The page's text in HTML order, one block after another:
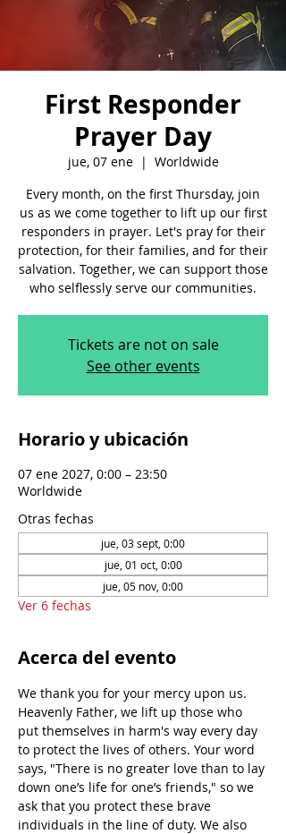
First Responder
Prayer Day
jue, 07 ene
  |
Worldwide
Every month, on the first Thursday, join
us as we come together to lift up our first
responders in prayer. Let's pray for their
protection, for their families, and for their
salvation. Together, we can support those
who selflessly serve our communities.
Tickets are not on sale
See other events
Horario y ubicación
07 ene 2027, 0:00 – 23:50
Worldwide
Otras fechas
jue, 03 sept, 0:00
jue, 01 oct, 0:00
jue, 05 nov, 0:00
Ver 6 fechas
Acerca del evento
We thank you for your mercy upon us.
Heavenly Father, we lift up those who
put themselves in harm's way every day
to protect the lives of others. Your word
says, "There is no greater love than to lay
down one’s life for one’s friends," so we
ask that you protect these brave
individuals in the line of duty. We also